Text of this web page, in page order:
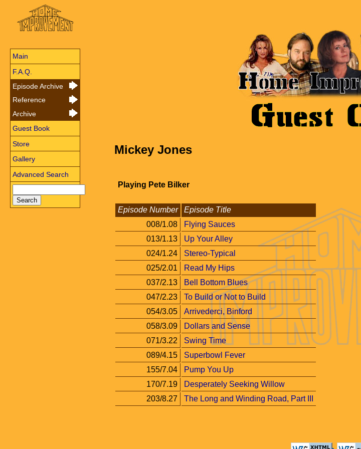
Main
F.A.Q.
Episode Archive
Reference
Archive
Guest Book
Store
Gallery
Advanced Search
Mickey Jones
Playing Pete Bilker
Episode Number
Episode Title
008/1.08
Flying Sauces
013/1.13
Up Your Alley
024/1.24
Stereo-Typical
025/2.01
Read My Hips
037/2.13
Bell Bottom Blues
047/2.23
To Build or Not to Build
054/3.05
Arrivederci, Binford
058/3.09
Dollars and Sense
071/3.22
Swing Time
089/4.15
Superbowl Fever
155/7.04
Pump You Up
170/7.19
Desperately Seeking Willow
203/8.27
The Long and Winding Road, Part III